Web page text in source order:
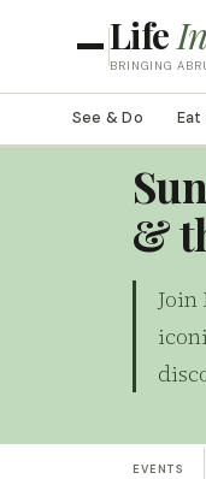
Life In
BRINGING
See & Do Eat
&
Join
EVENTS